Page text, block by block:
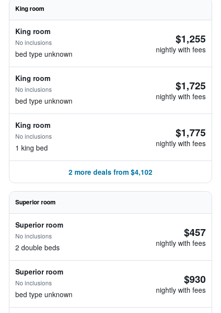
King room
King room
No inclusions
bed type unknown
$1,255
nightly with fees
King room
No inclusions
bed type unknown
$1,725
nightly with fees
King room
No inclusions
1 king bed
$1,775
nightly with fees
2 more deals from $4,102
Superior room
Superior room
No inclusions
2 double beds
$457
nightly with fees
Superior room
No inclusions
bed type unknown
$930
nightly with fees